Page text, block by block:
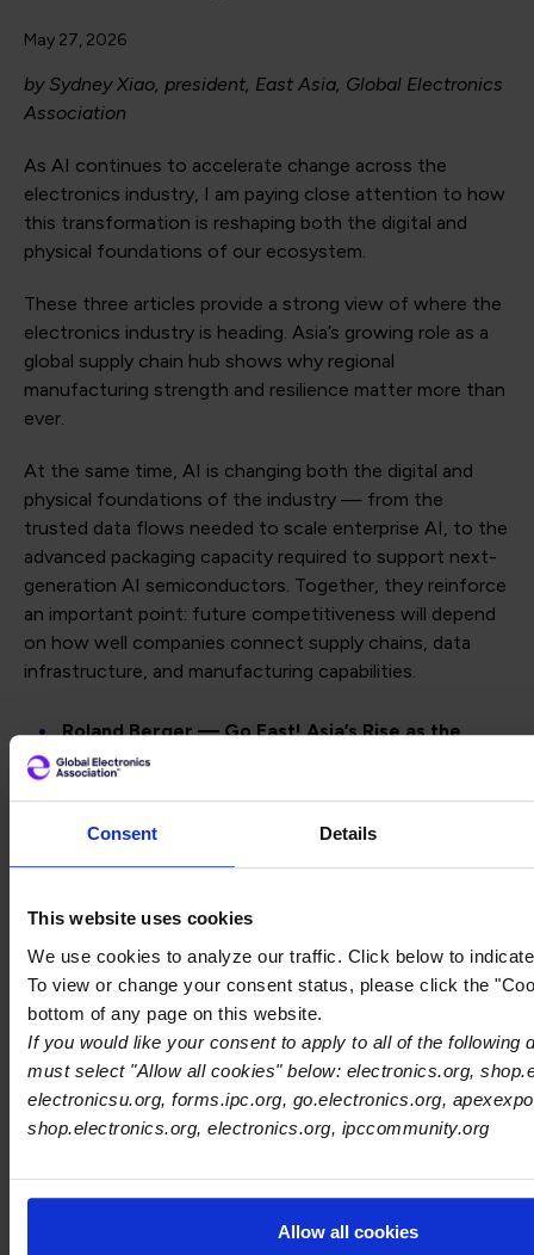
Consent Details
This website uses cookies
We use cookies to analyze our traffic. Click below to
To view or change your consent status, please click the
bottom of any page on this website.
If you would like your consent to apply to all of the following
must select "Allow all cookies" below: electronics.org,
electronicsu.org, forms.ipc.org, go.electronics.org,
shop.electronics.org, electronics.org, ipccommunity.org
Allow all cookies
May 27, 2026
by Sydney Xiao, president, East Asia, Global Electronics
Association
As AI continues to accelerate change across the
electronics industry, I am paying close attention to how
this transformation is reshaping both the digital and
physical foundations of our ecosystem.
These three articles provide a strong view of where the
electronics industry is heading. Asia’s growing role as a
global supply chain hub shows why regional
manufacturing strength and resilience matter more than
ever.
At the same time, AI is changing both the digital and
physical foundations of the industry — from the
trusted data flows needed to scale enterprise AI, to the
advanced packaging capacity required to support next-
generation AI semiconductors. Together, they reinforce
an important point: future competitiveness will depend
on how well companies connect supply chains, data
infrastructure, and manufacturing capabilities.
Roland Berger — Go East! Asia’s Rise as the
World’s Supply Chain Hub
hub.html
But Data is the Real Assembly
factories-are-the-future-of-enterprise-ai-but-
data-is-the-real-assembly-line
Addressing the Biggest Bottleneck in the AI
Semiconductor Ecosystem
https://www.eetimes.com/addressing-the-biggest-
bottleneck-in-the-ai-semiconductor-ecosystem/